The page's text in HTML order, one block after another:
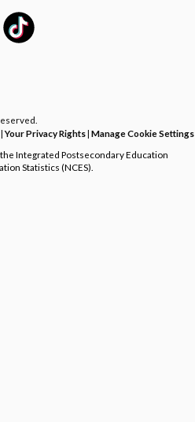
|Your Privacy Rights| Manage Cookie Settings
Integrated Postsecondary Education
Statistics (NCES).